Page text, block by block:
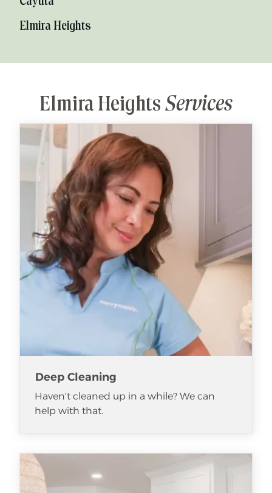
Elmira Heights
Elmira Heights Services
Deep Cleaning
Haven't cleaned up in a while? We can
help with that.